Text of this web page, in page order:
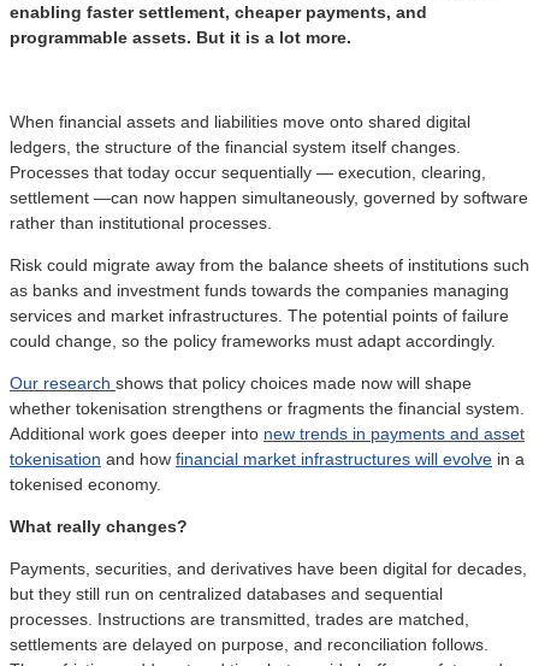
enabling faster settlement, cheaper payments, and
programmable assets. But it is a lot more.
When financial assets and liabilities move onto shared digital
ledgers, the structure of the financial system itself changes.
Processes that today occur sequentially — execution, clearing,
settlement —can now happen simultaneously, governed by software
rather than institutional processes.
Risk could migrate away from the balance sheets of institutions such
as banks and investment funds towards the companies managing
services and market infrastructures. The potential points of failure
could change, so the policy frameworks must adapt accordingly.
Our research shows that policy choices made now will shape
whether tokenisation strengthens or fragments the financial system.
Additional work goes deeper into new trends in payments and asset
tokenisation and how financial market infrastructures will evolve in a
tokenised economy.
What really changes?
Payments, securities, and derivatives have been digital for decades,
but they still run on centralized databases and sequential
processes. Instructions are transmitted, trades are matched,
settlements are delayed on purpose, and reconciliation follows.